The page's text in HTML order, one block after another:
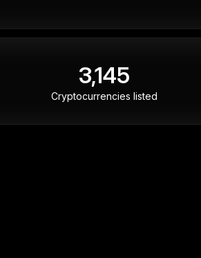
3,145
Cryptocurrencies listed